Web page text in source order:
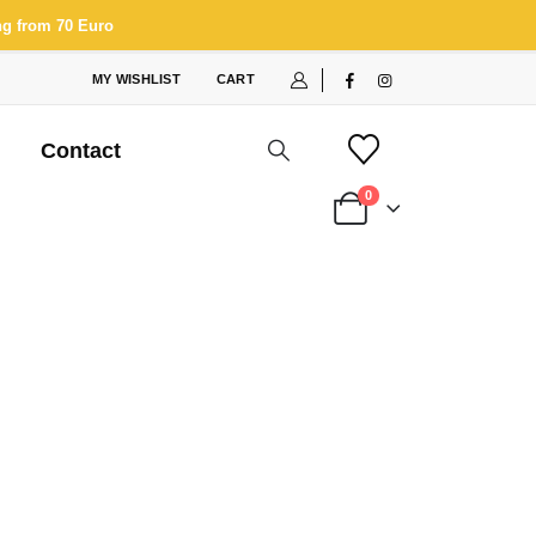
from 70 Euro
MY WISHLIST CART
Contact
0